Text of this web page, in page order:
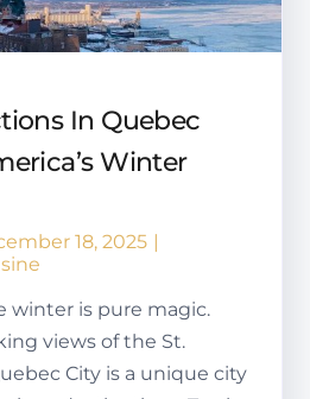
In Quebec
Winter
18, 2025 |
winter is pure magic.
views of the St.
City is a unique city